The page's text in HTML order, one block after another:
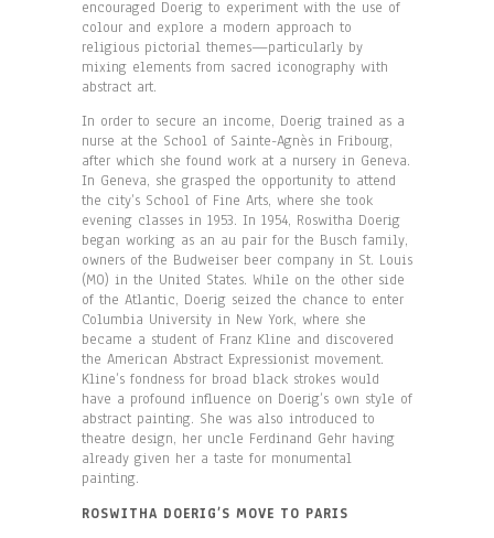
encouraged Doerig to experiment with the use of
colour and explore a modern approach to
religious pictorial themes—particularly by
mixing elements from sacred iconography with
abstract art.
In order to secure an income, Doerig trained as a
nurse at the School of Sainte-Agnès in Fribourg,
after which she found work at a nursery in Geneva.
In Geneva, she grasped the opportunity to attend
the city’s School of Fine Arts, where she took
evening classes in 1953. In 1954, Roswitha Doerig
began working as an au pair for the Busch family,
owners of the Budweiser beer company in St. Louis
(MO) in the United States. While on the other side
of the Atlantic, Doerig seized the chance to enter
Columbia University in New York, where she
became a student of Franz Kline and discovered
the American Abstract Expressionist movement.
Kline’s fondness for broad black strokes would
have a profound influence on Doerig’s own style of
abstract painting. She was also introduced to
theatre design, her uncle Ferdinand Gehr having
already given her a taste for monumental
painting.
ROSWITHA DOERIG’S MOVE TO PARIS